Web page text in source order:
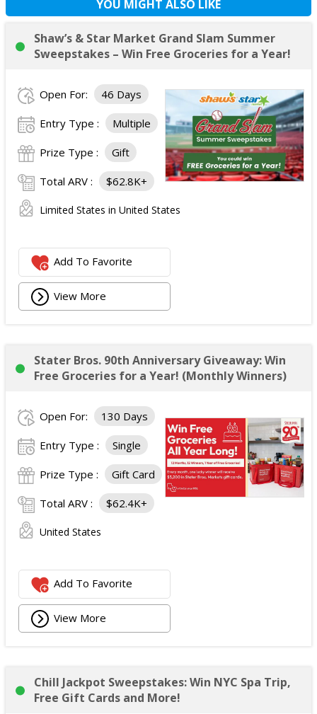
YOU MIGHT ALSO LIKE
Shaw’s & Star Market Grand Slam Summer
Sweepstakes – Win Free Groceries for a Year!
Open For: 46 Days
Entry Type : Multiple
Prize Type : Gift
Total ARV : $62.8K+
Limited States in United States
Add To Favorite
View More
Stater Bros. 90th Anniversary Giveaway: Win
Free Groceries for a Year! (Monthly Winners)
Open For: 130 Days
Entry Type : Single
Prize Type : Gift Card
Total ARV : $62.4K+
United States
Add To Favorite
View More
Chill Jackpot Sweepstakes: Win NYC Spa Trip,
Free Gift Cards and More!